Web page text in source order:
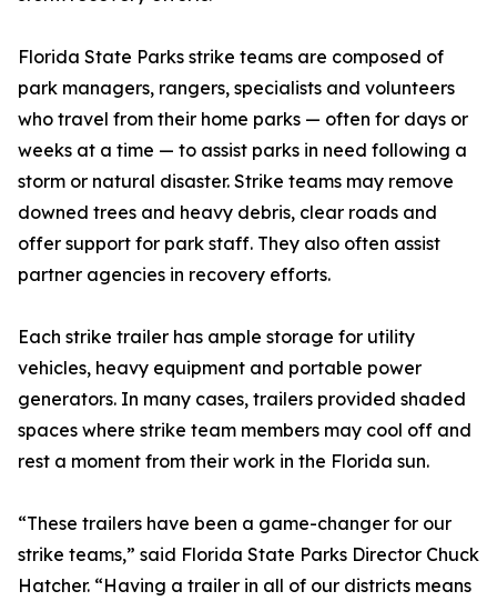
Florida State Parks strike teams are composed of
park managers, rangers, specialists and volunteers
who travel from their home parks — often for days or
weeks at a time — to assist parks in need following a
storm or natural disaster. Strike teams may remove
downed trees and heavy debris, clear roads and
offer support for park staff. They also often assist
partner agencies in recovery efforts.
Each strike trailer has ample storage for utility
vehicles, heavy equipment and portable power
generators. In many cases, trailers provided shaded
spaces where strike team members may cool off and
rest a moment from their work in the Florida sun.
“These trailers have been a game-changer for our
strike teams,” said Florida State Parks Director Chuck
Hatcher. “Having a trailer in all of our districts means